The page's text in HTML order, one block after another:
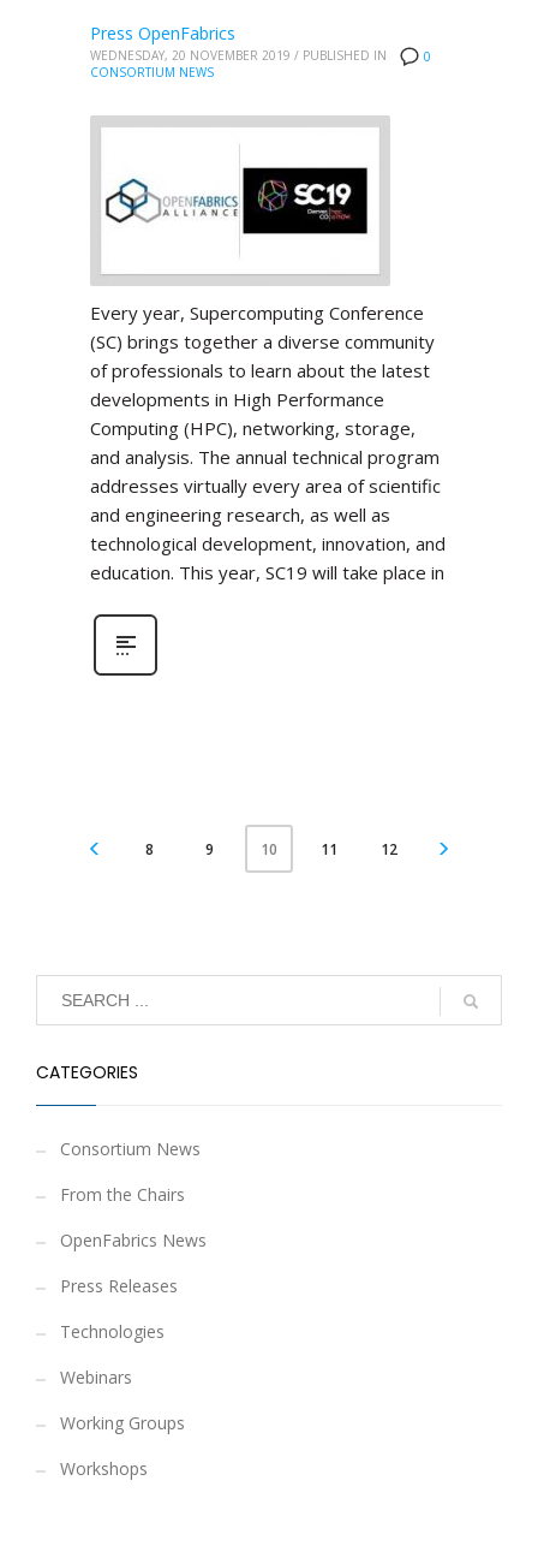
0
Press OpenFabrics
WEDNESDAY, 20 NOVEMBER 2019 / PUBLISHED IN
CONSORTIUM NEWS
Every year, Supercomputing Conference
(SC) brings together a diverse community
of professionals to learn about the latest
developments in High Performance
Computing (HPC), networking, storage,
and analysis. The annual technical program
addresses virtually every area of scientific
and engineering research, as well as
technological development, innovation, and
education. This year, SC19 will take place in
8 9 10 11 12
CATEGORIES
Consortium News
From the Chairs
OpenFabrics News
Press Releases
Technologies
Webinars
Working Groups
Workshops